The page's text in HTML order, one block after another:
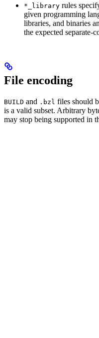
*_library rules
given programming
libraries, and binaries
the expected separate-
File encoding
BUILD and .bzl files should
is a valid subset. Arbitrary
may stop being supported in